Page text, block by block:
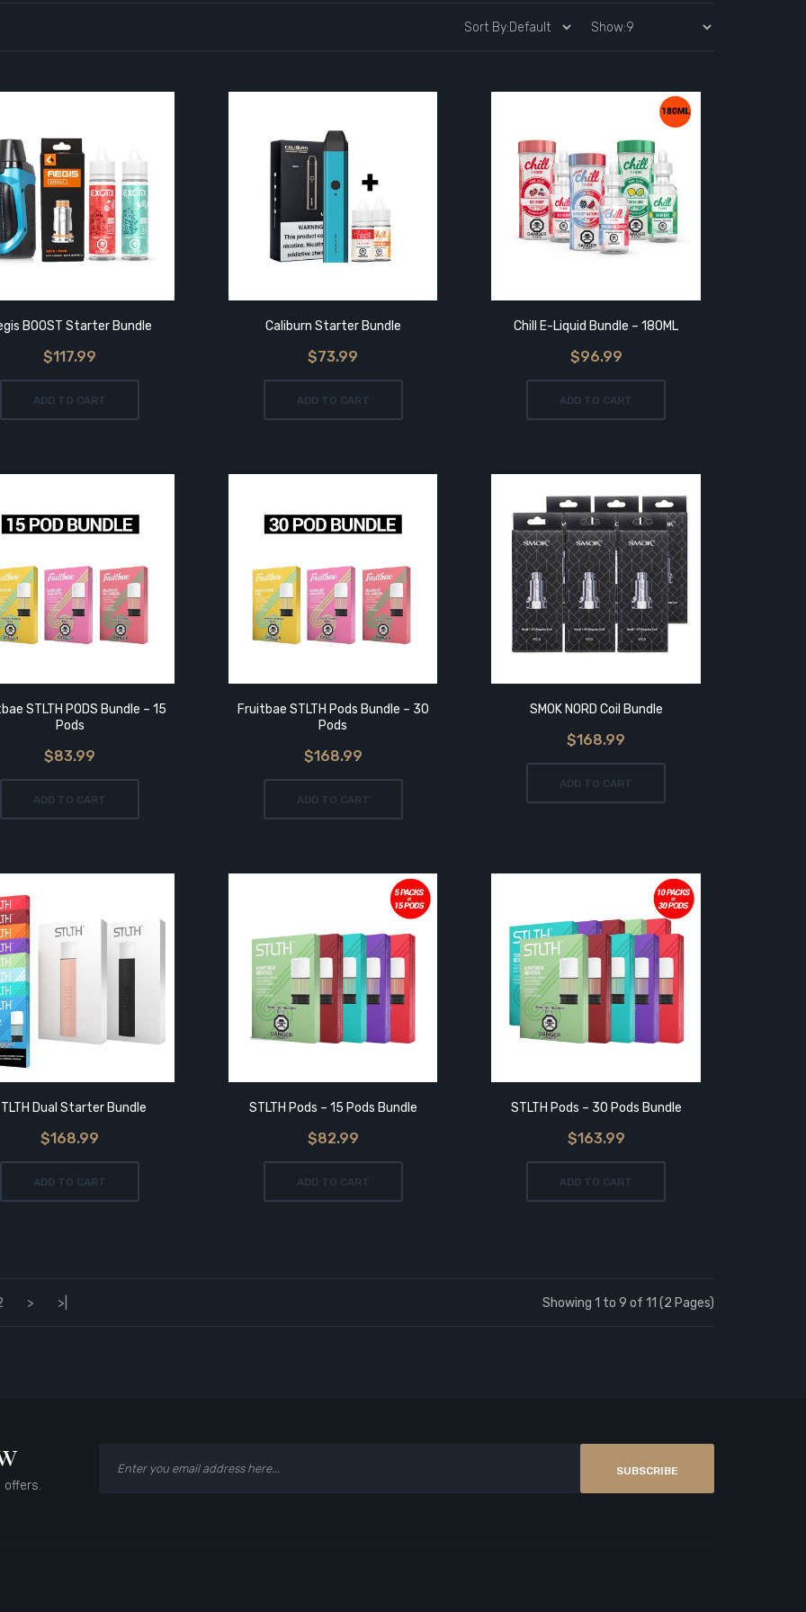
BOOST Starter Bundle
$117.99
ADD TO CART
Caliburn Starter Bundle
$73.99
ADD TO CART
Chill E-Liquid Bundle – 180ML
$96.99
ADD TO CART
STLTH PODS Bundle – 15
Pods
$83.99
ADD TO CART
Fruitbae STLTH Pods Bundle – 30
Pods
$168.99
ADD TO CART
SMOK NORD Coil Bundle
$168.99
ADD TO CART
Dual Starter Bundle
$168.99
ADD TO CART
STLTH Pods – 15 Pods Bundle
$82.99
ADD TO CART
STLTH Pods – 30 Pods Bundle
$163.99
ADD TO CART
> >| Showing 1 to 9 of 11 (2 Pages)
offers.
SUBSCRIBE